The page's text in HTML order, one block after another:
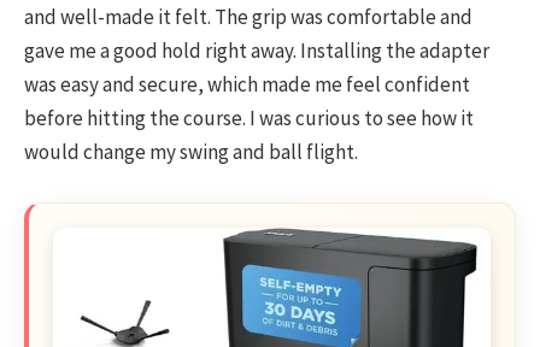
and well-made it felt. The grip was comfortable and
gave me a good hold right away. Installing the adapter
was easy and secure, which made me feel confident
before hitting the course. I was curious to see how it
would change my swing and ball flight.